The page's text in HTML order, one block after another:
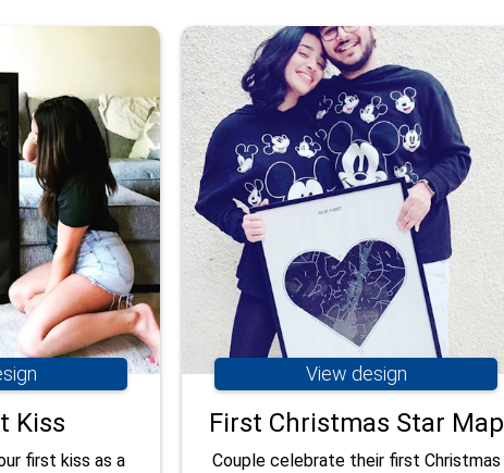
Kiss
first kiss as a
View design
First Christmas Star Map
Couple celebrate their first Christmas